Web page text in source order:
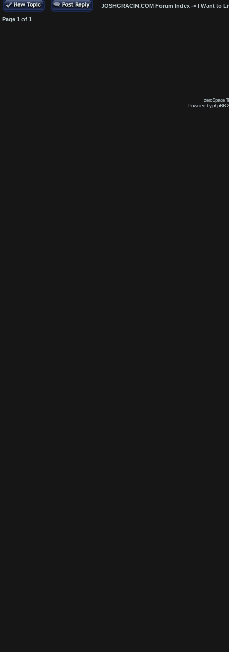
JOSHGRACIN.COM Forum Index -> I Want to
Page 1 of 1
zeroSpace
Powered by phpBB